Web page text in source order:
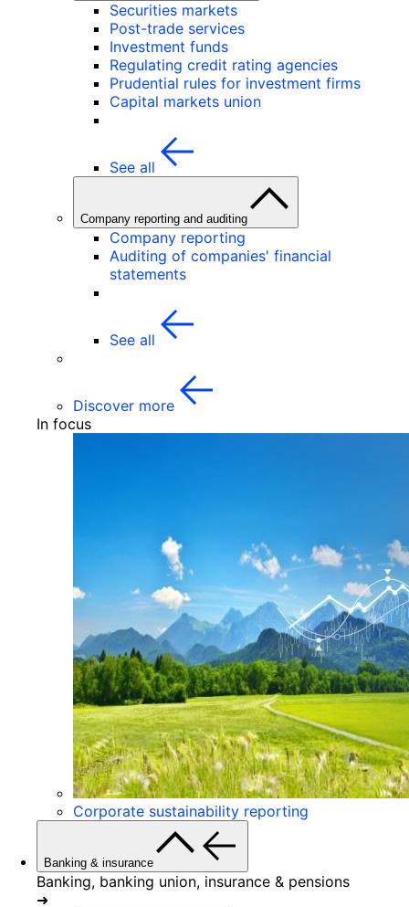
Securities markets
Post-trade services
Investment funds
Regulating credit rating agencies
Prudential rules for investment firms
Capital markets union
See all
Company reporting and auditing
Company reporting
Auditing of companies' financial
statements
See all
Discover more
In focus
Corporate sustainability reporting
Banking & insurance
Banking, banking union, insurance & pensions
➜